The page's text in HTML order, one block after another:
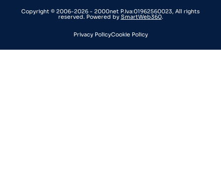
Copyright © 2006-2026 - 2000net P.Iva:01962560023, All rights
reserved. Powered by SmartWeb360.
Privacy PolicyCookie Policy